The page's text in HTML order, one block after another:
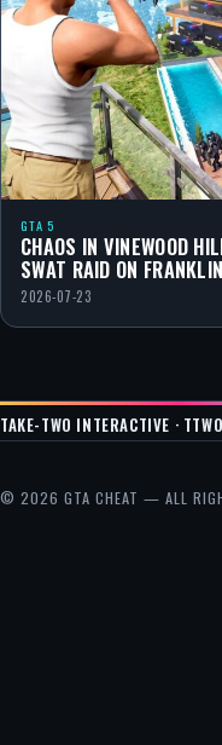
GTA 5
CHAOS IN VINEWOOD
SWAT RAID ON
2026-07-23
TAKE-TWO INTERACTIVE · TTWO
© 2026 GTA CHEAT — ALL